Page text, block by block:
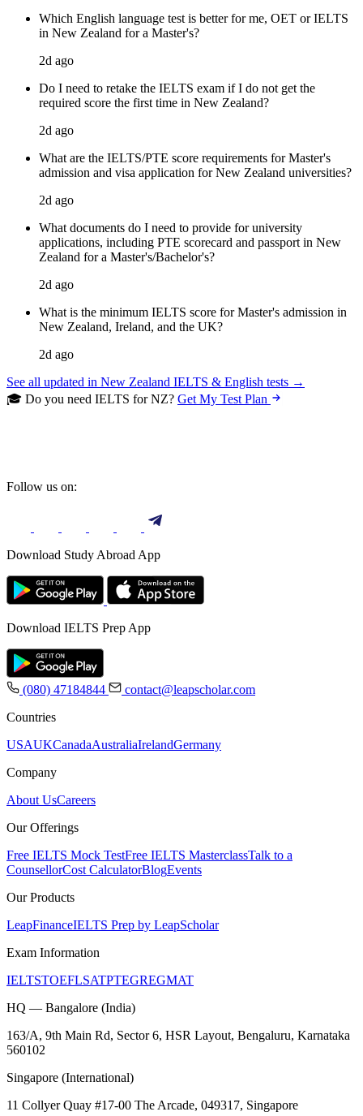
Which English language test is better for me, OET or IELTS
in New Zealand for a Master's?
2d ago
Do I need to retake the IELTS exam if I do not get the
required score the first time in New Zealand?
2d ago
What are the IELTS/PTE score requirements for Master's
admission and visa application for New Zealand universities?
2d ago
What documents do I need to provide for university
applications, including PTE scorecard and passport in New
Zealand for a Master's/Bachelor's?
2d ago
What is the minimum IELTS score for Master's admission in
New Zealand, Ireland, and the UK?
2d ago
See all updated in New Zealand IELTS & English tests →
🎓 Do you need IELTS for NZ? Get My Test Plan
Follow us on:
Download Study Abroad App
Download IELTS Prep App
(080) 47184844
contact@leapscholar.com
Countries
USAUKCanadaAustraliaIrelandGermany
Company
About UsCareers
Our Offerings
Free IELTS Mock TestFree IELTS MasterclassTalk to a
CounsellorCost CalculatorBlogEvents
Our Products
LeapFinanceIELTS Prep by LeapScholar
Exam Information
IELTSTOEFLSATPTEGREGMAT
HQ — Bangalore (India)
163/A, 9th Main Rd, Sector 6, HSR Layout, Bengaluru, Karnataka
560102
Singapore (International)
11 Collyer Quay #17-00 The Arcade, 049317, Singapore